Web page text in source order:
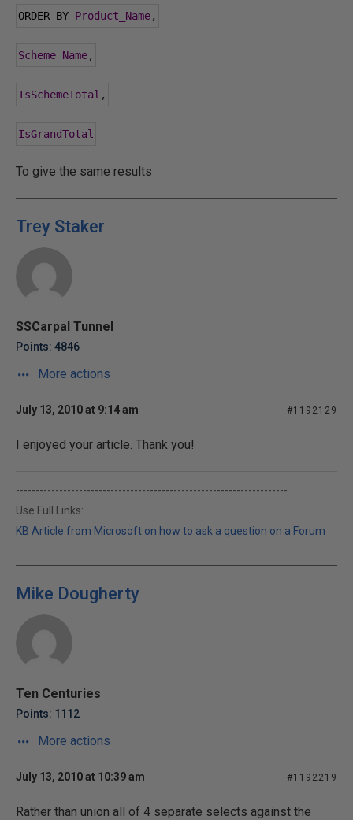
ORDER BY Product_Name,
Scheme_Name,
IsSchemeTotal ,
IsGrandTotal
To give the same results
Trey Staker
SSCarpal Tunnel
Points: 4846
More actions
July 13, 2010 at 9:14 am #1192129
I enjoyed your article. Thank you!
---------------------------------------------------------------------
Use Full Links:
KB Article from Microsoft on how to ask a question on a Forum
Mike Dougherty
Ten Centuries
Points: 1112
More actions
July 13, 2010 at 10:39 am #1192219
Rather than union all of 4 separate selects against the